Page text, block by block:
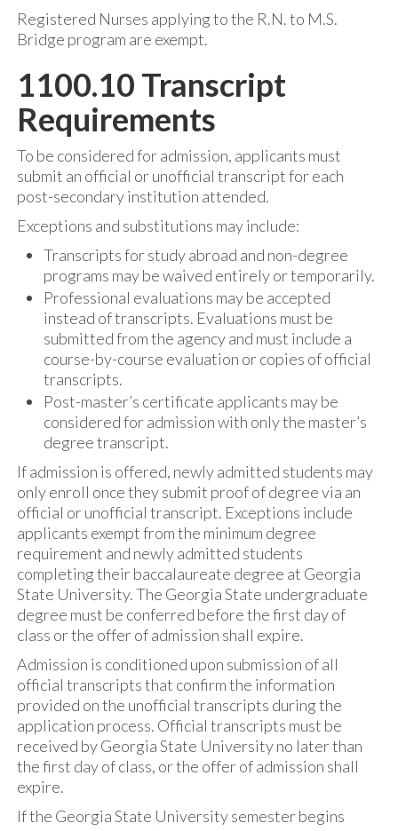
Registered Nurses applying to the R.N. to M.S.
Bridge program are exempt.
1100.10 Transcript
Requirements
To be considered for admission, applicants must
submit an official or unofficial transcript for each
post-secondary institution attended.
Exceptions and substitutions may include:
Transcripts for study abroad and non-degree
programs may be waived entirely or temporarily.
Professional evaluations may be accepted
instead of transcripts. Evaluations must be
submitted from the agency and must include a
course-by-course evaluation or copies of official
transcripts.
Post-master’s certificate applicants may be
considered for admission with only the master’s
degree transcript.
If admission is offered, newly admitted students may
only enroll once they submit proof of degree via an
official or unofficial transcript. Exceptions include
applicants exempt from the minimum degree
requirement and newly admitted students
completing their baccalaureate degree at Georgia
State University. The Georgia State undergraduate
degree must be conferred before the first day of
class or the offer of admission shall expire.
Admission is conditioned upon submission of all
official transcripts that confirm the information
provided on the unofficial transcripts during the
application process. Official transcripts must be
received by Georgia State University no later than
the first day of class, or the offer of admission shall
expire.
If the Georgia State University semester begins